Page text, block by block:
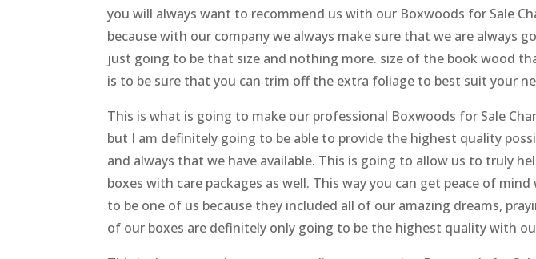
you will always want to recommend us with our Boxwoods for Sale
because with our company we always make sure that we are always
just going to be that size and nothing more. size of the book wood
is to be sure that you can trim off the extra foliage to best suit your
This is what is going to make our professional Boxwoods for Sale
but I am definitely going to be able to provide the highest quality
and always that we have available. This is going to allow us to truly
boxes with care packages as well. This way you can get peace of
to be one of us because they included all of our amazing dreams,
of our boxes are definitely only going to be the highest quality with